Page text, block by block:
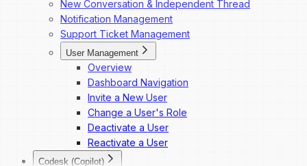
New Conversation & Independent Thread
Notification Management
Support Ticket Management
User Management
Overview
Dashboard Navigation
Invite a New User
Change a User's Role
Deactivate a User
Reactivate a User
Codesk (Copilot)